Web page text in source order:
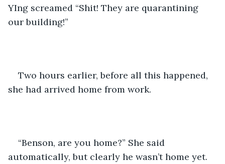
YIng screamed “Shit! They are quarantining
our building!”
Two hours earlier, before all this happened,
she had arrived home from work.
“Benson, are you home?” She said
automatically, but clearly he wasn’t home yet.